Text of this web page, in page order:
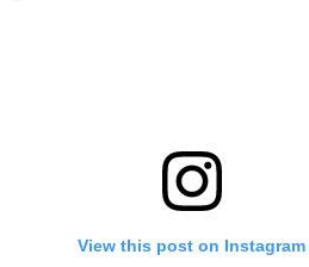
View this post on Instagram